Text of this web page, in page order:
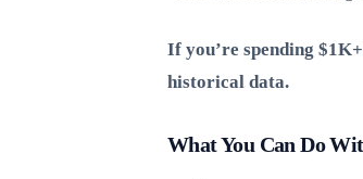
If you’re spending
historical data.
What You Can Do